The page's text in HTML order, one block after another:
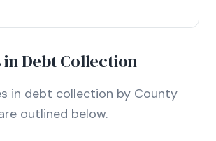
in Debt Collection
in debt collection by County
outlined below.